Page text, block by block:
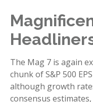
The Mag 7 is again
chunk of S&P 500
although growth
consensus estimates,